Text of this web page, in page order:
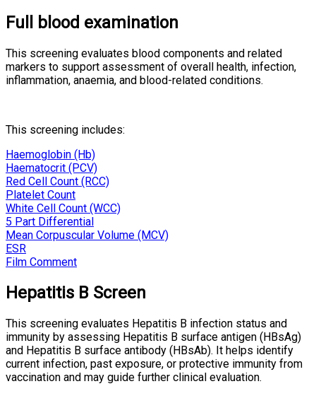
Full blood examination
This screening evaluates blood components and related
markers to support assessment of overall health, infection,
inflammation, anaemia, and blood-related conditions.
This screening includes:
Haemoglobin (Hb)
Haematocrit (PCV)
Red Cell Count (RCC)
Platelet Count
White Cell Count (WCC)
5 Part Differential
Mean Corpuscular Volume (MCV)
ESR
Film Comment
Hepatitis B Screen
This screening evaluates Hepatitis B infection status and
immunity by assessing Hepatitis B surface antigen (HBsAg)
and Hepatitis B surface antibody (HBsAb). It helps identify
current infection, past exposure, or protective immunity from
vaccination and may guide further clinical evaluation.